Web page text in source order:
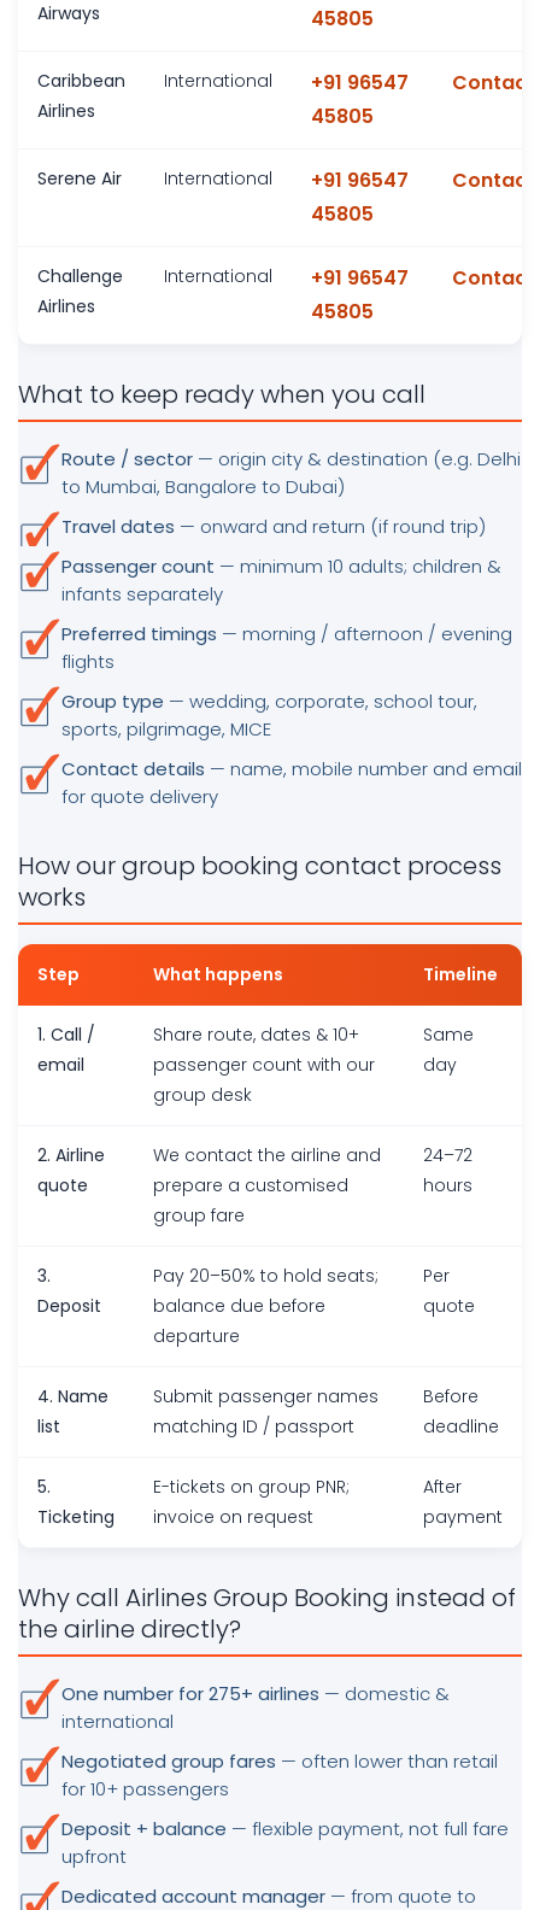
Airways
45805
Caribbean
Airlines
International
+91 96547
45805
Serene Air International
+91 96547
45805
Challenge
Airlines
International
+91 96547
45805
What to keep ready when you call
Route / sector — origin city & destination (e.g. Delhi
to Mumbai, Bangalore to Dubai)
Travel dates — onward and return (if round trip)
Passenger count — minimum 10 adults; children &
infants separately
Preferred timings — morning / afternoon / evening
flights
Group type — wedding, corporate, school tour,
sports, pilgrimage, MICE
Contact details — name, mobile number and email
for quote delivery
How our group booking contact process
works
Step What happens Timeline
1. Call /
email
Share route, dates & 10+
passenger count with our
group desk
Same
day
2. Airline
quote
We contact the airline and
prepare a customised
group fare
24–72
hours
3.
Deposit
Pay 20–50% to hold seats;
balance due before
departure
Per
quote
4. Name
list
Submit passenger names
matching ID / passport
Before
deadline
5.
Ticketing
E-tickets on group PNR;
invoice on request
After
payment
Why call Airlines Group Booking instead of
the airline directly?
One number for 275+ airlines — domestic &
international
Negotiated group fares — often lower than retail
for 10+ passengers
Deposit + balance — flexible payment, not full fare
upfront
Dedicated account manager — from quote to